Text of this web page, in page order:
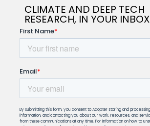
CLIMATE AND DEEP TECH
RESEARCH, IN YOUR INBOX